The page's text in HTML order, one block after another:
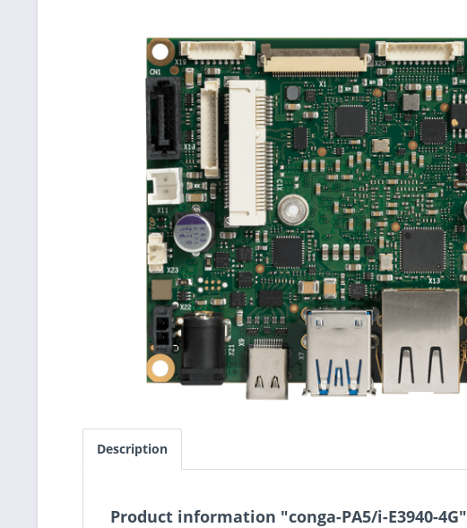
Description
Product information "conga-PA5/i-E3940-4G"